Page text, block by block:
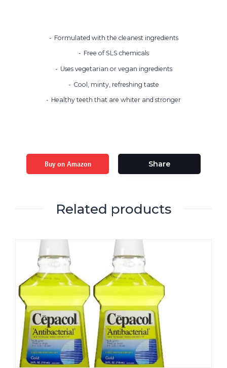
Formulated with the cleanest ingredients
Free of SLS chemicals
Uses vegetarian or vegan ingredients
Cool, minty, refreshing taste
Healthy teeth that are whiter and stronger
Buy on Amazon Share
Related products